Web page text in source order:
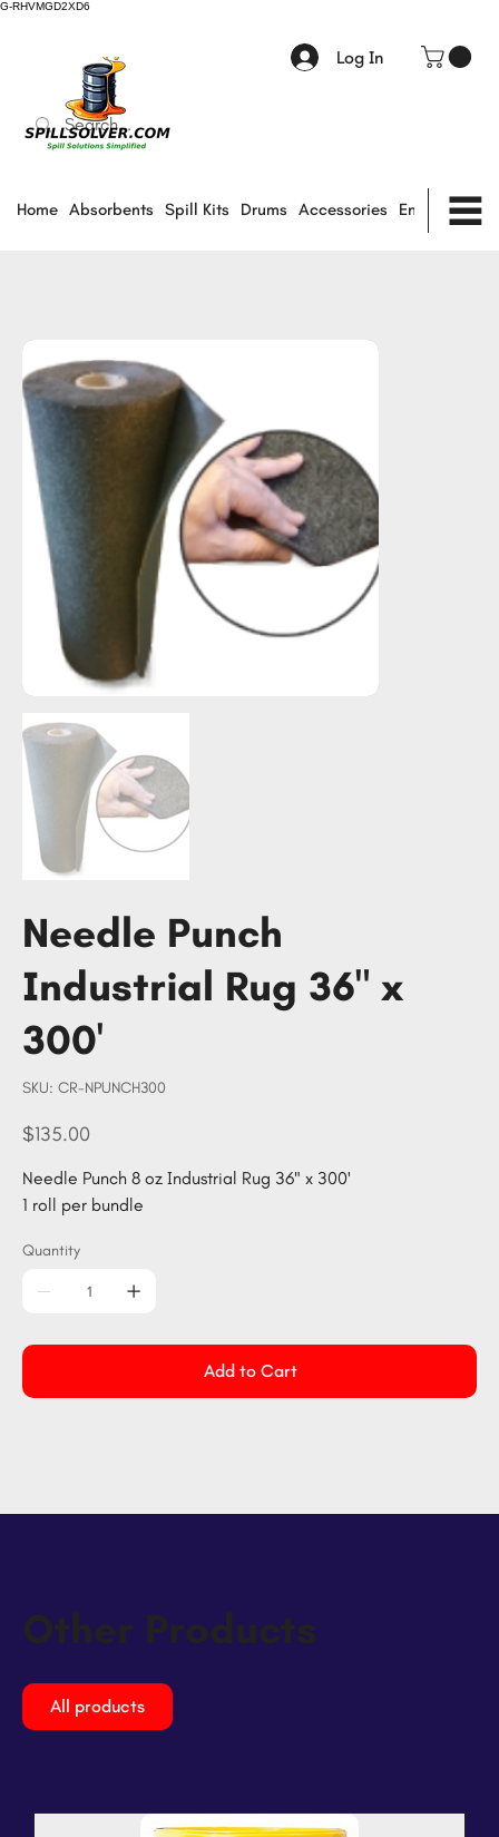
G-RHVMGD2XD6
Log In
Home Absorbents Spill Kits Drums Accessories
Needle Punch
Industrial Rug 36" x
300'
SKU:
SKU
CR-
CR-NPUNCH300
Price
$135.00
Needle Punch 8 oz Industrial Rug 36" x 300'
1 roll per bundle
Quantity
Add to Cart
Other Products
All products